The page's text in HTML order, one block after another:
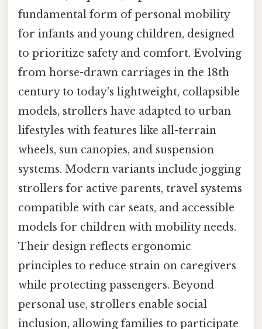
fundamental form of personal mobility
for infants and young children, designed
to prioritize safety and comfort. Evolving
from horse-drawn carriages in the 18th
century to today's lightweight, collapsible
models, strollers have adapted to urban
lifestyles with features like all-terrain
wheels, sun canopies, and suspension
systems. Modern variants include jogging
strollers for active parents, travel systems
compatible with car seats, and accessible
models for children with mobility needs.
Their design reflects ergonomic
principles to reduce strain on caregivers
while protecting passengers. Beyond
personal use, strollers enable social
inclusion, allowing families to participate